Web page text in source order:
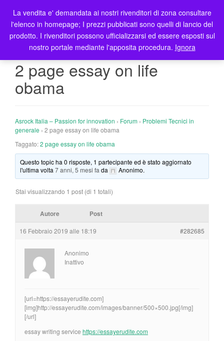
T
o
g
l
t
2 page essay on life
obama
Asrock Italia – Passion for innovation › Forum › Problemi Tecnici in
generale › 2 page essay on life obama
Taggato:2 page essay on life obama
Questo topic ha 0 risposte, 1 partecipante ed è stato aggiornato
l'ultima volta7 anni, 5 mesi fa da Anonimo.
Stai visualizzando 1 post (di 1 totali)
Autore Post
16 Febbraio 2019 alle 18:19 #282685
Anonimo
Inattivo
[url=https://essayerudite.com]
[img]http://essayerudite.com/images/banner/500×500.jpg[/img]
[/url]
essay writing service https://essayerudite.com
La vendita e' demandata ai nostri rivenditori di zona consultare
l'elenco in homepage; I prezzi pubblicati sono quelli di lancio del
prodotto. I rivenditori possono ufficializzarsi ed essere esposti sul
nostro portale mediante l'apposita procedura. Ignora